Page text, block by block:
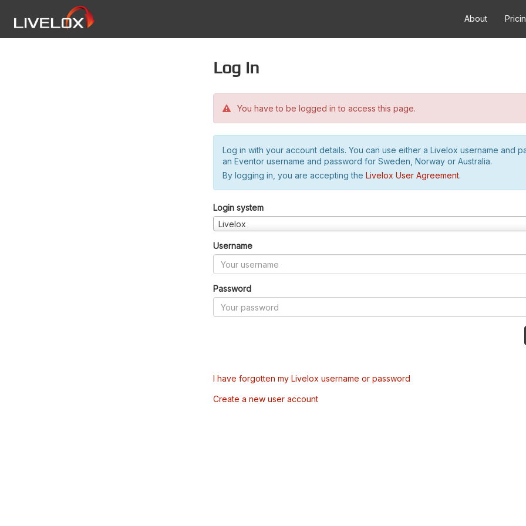
About
Log in
You have to be logged in to access this page.
Log in with your account details. You can use either a Livelox username and
an Eventor username and password for Sweden, Norway or Australia.
By logging in, you are accepting the Livelox User Agreement.
Login system
Livelox
Username
Password
I have forgotten my Livelox username or password
Create a new user account